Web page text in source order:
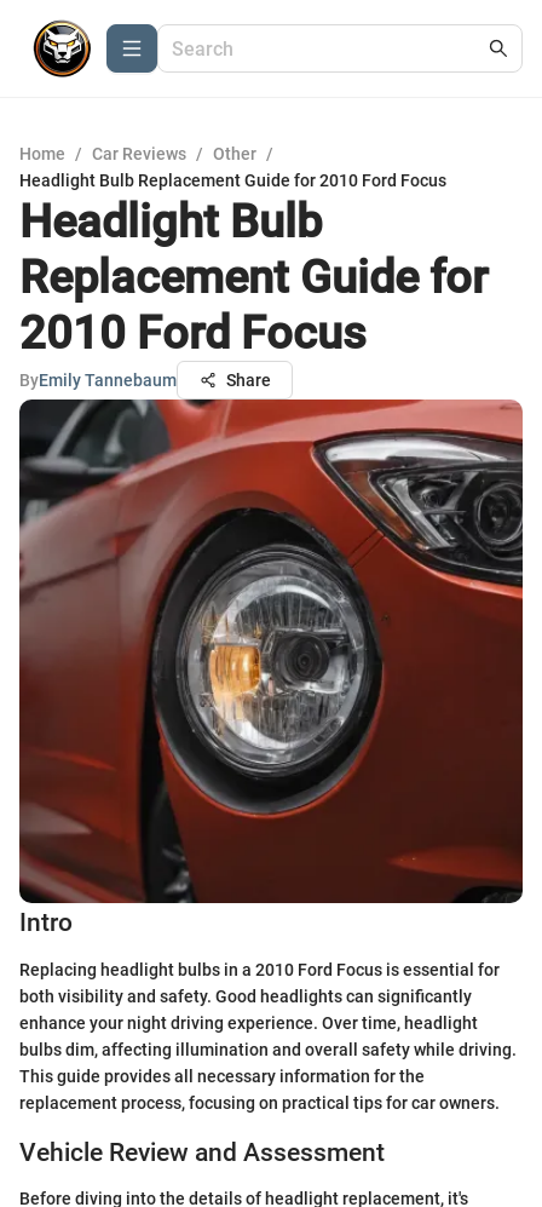
Home / Car Reviews / Other /
Headlight Bulb Replacement Guide for 2010 Ford Focus
Headlight Bulb
Replacement Guide for
2010 Ford Focus
ByEmily Tannebaum Share
Intro
Replacing headlight bulbs in a 2010 Ford Focus is essential for
both visibility and safety. Good headlights can significantly
enhance your night driving experience. Over time, headlight
bulbs dim, affecting illumination and overall safety while driving.
This guide provides all necessary information for the
replacement process, focusing on practical tips for car owners.
Vehicle Review and Assessment
Before diving into the details of headlight replacement, it's